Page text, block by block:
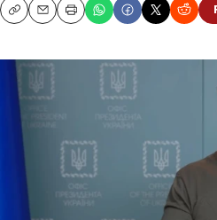
CopyEmailPrint